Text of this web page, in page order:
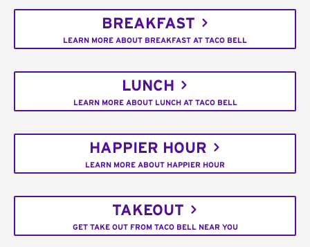
BREAKFAST
LEARN MORE ABOUT BREAKFAST AT TACO BELL
LUNCH
LEARN MORE ABOUT LUNCH AT TACO BELL
HAPPIER HOUR
LEARN MORE ABOUT HAPPIER HOUR
TAKEOUT
GET TAKE OUT FROM TACO BELL NEAR YOU